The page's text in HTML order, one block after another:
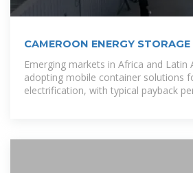
CAMEROON ENERGY
PRODUCTION
Emerging markets in Africa and Latin
adopting mobile container solutions
electrification, with typical payback